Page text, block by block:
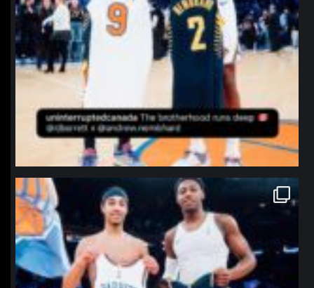
northpolehoops
Jan 12